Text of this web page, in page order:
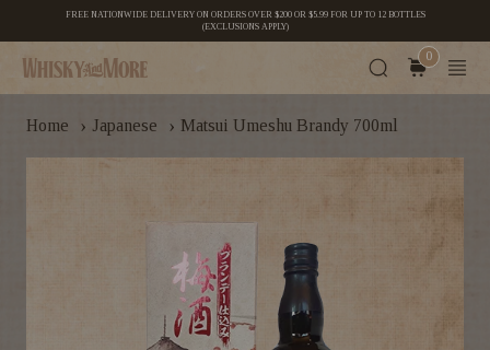
FREE NATIONWIDE DELIVERY ON ORDERS OVER $200 OR $5.99 FOR UP TO 12 BOTTLES
(EXCLUSIONS APPLY)
0
Home › Japanese › Matsui Umeshu Brandy 700ml